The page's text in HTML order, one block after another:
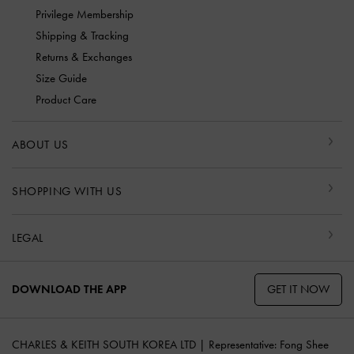
Privilege Membership
Shipping & Tracking
Returns & Exchanges
Size Guide
Product Care
ABOUT US
SHOPPING WITH US
LEGAL
DOWNLOAD THE APP GET IT NOW
CHARLES & KEITH SOUTH KOREA LTD | Representative: Fong Shee